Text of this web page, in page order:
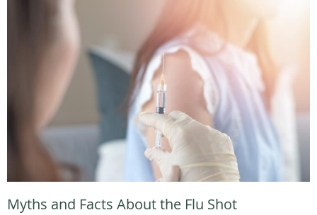
Myths and Facts About the Flu Shot